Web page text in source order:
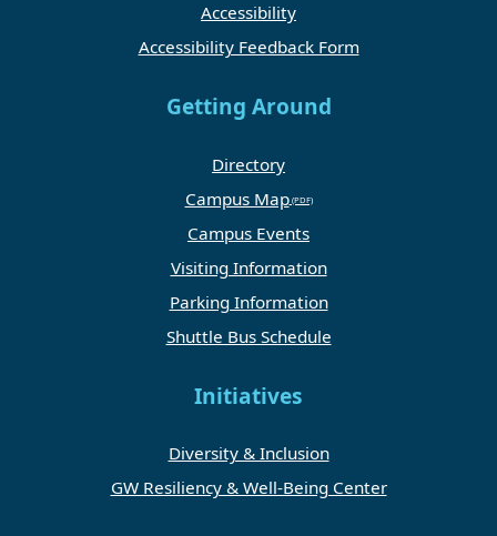
Accessibility
Accessibility Feedback Form
Getting Around
Directory
Campus Map
Campus Events
Visiting Information
Parking Information
Shuttle Bus Schedule
Initiatives
Diversity & Inclusion
GW Resiliency & Well-Being Center